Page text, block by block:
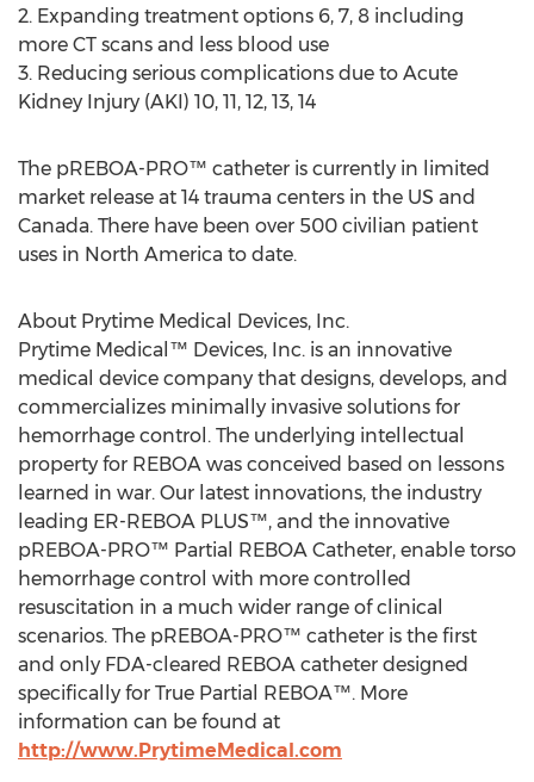
2. Expanding treatment options 6, 7, 8 including
more CT scans and less blood use
3. Reducing serious complications due to Acute
Kidney Injury (AKI) 10, 11, 12, 13, 14
The pREBOA-PRO™ catheter is currently in limited
market release at 14 trauma centers in the US and
Canada. There have been over 500 civilian patient
uses in North America to date.
About Prytime Medical Devices, Inc.
Prytime Medical™ Devices, Inc. is an innovative
medical device company that designs, develops, and
commercializes minimally invasive solutions for
hemorrhage control. The underlying intellectual
property for REBOA was conceived based on lessons
learned in war. Our latest innovations, the industry
leading ER-REBOA PLUS™, and the innovative
pREBOA-PRO™ Partial REBOA Catheter, enable torso
hemorrhage control with more controlled
resuscitation in a much wider range of clinical
scenarios. The pREBOA-PRO™ catheter is the first
and only FDA-cleared REBOA catheter designed
specifically for True Partial REBOA™. More
information can be found at
http://www.PrytimeMedical.com